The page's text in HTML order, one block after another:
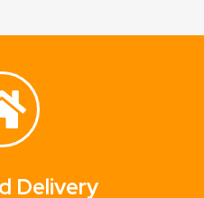
Delivery